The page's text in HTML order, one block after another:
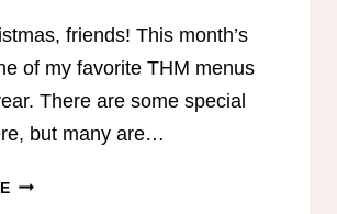
friends! This month’s
of my favorite THM menus
There are some special
but many are…
DECEMBER